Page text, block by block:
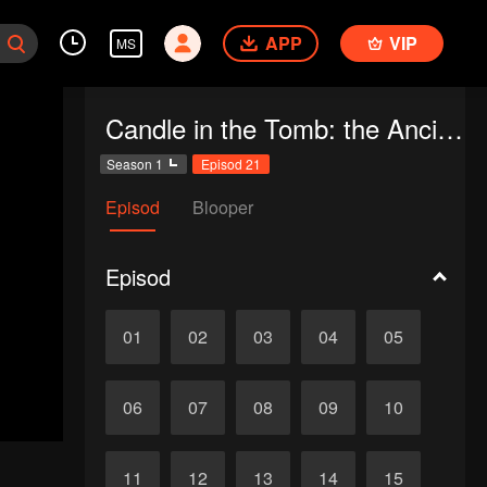
MS APP VIP
Candle in the Tomb: the Ancient City of Jingjue
Season 1 Episod 21
Episod Blooper
Episod
01 02 03 04 05
06 07 08 09 10
11 12 13 14 15